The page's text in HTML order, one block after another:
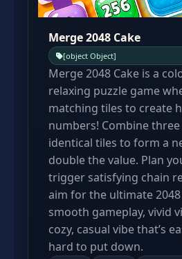
Merge 2048 Cake
[object Object]
Merge 2048 Cake is a
relaxing puzzle game
matching tiles to create
numbers! Combine
identical tiles to form a
double the value. Plan
trigger satisfying chain
aim for the ultimate
smooth gameplay, vivid
cozy, casual vibe that’s
hard to put down.